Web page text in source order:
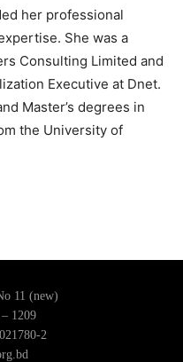
her professional
She was a
Consulting Limited and
Executive at Dnet.
Master’s degrees in
the University of
11 (new)
1209
2